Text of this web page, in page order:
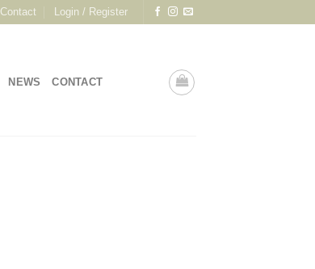
Contact Login / Register
NEWS CONTACT